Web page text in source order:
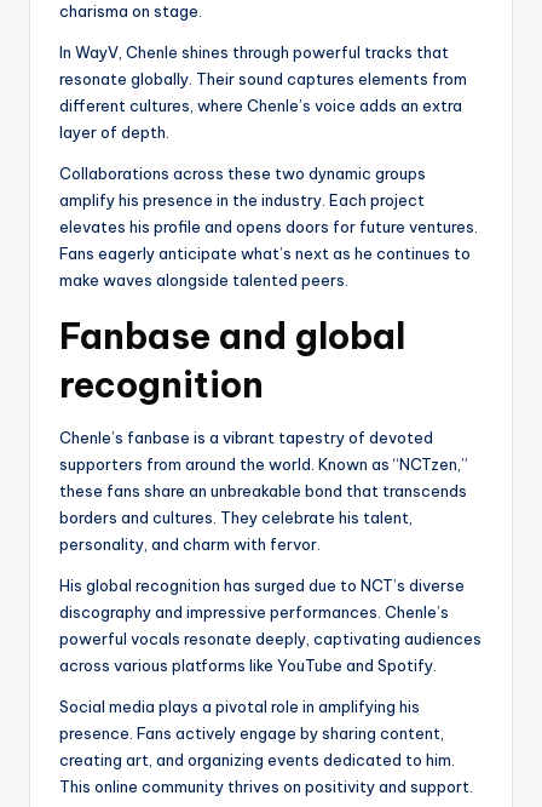
charisma on stage.
In WayV, Chenle shines through powerful tracks that
resonate globally. Their sound captures elements from
different cultures, where Chenle’s voice adds an extra
layer of depth.
Collaborations across these two dynamic groups
amplify his presence in the industry. Each project
elevates his profile and opens doors for future ventures.
Fans eagerly anticipate what’s next as he continues to
make waves alongside talented peers.
Fanbase and global
recognition
Chenle’s fanbase is a vibrant tapestry of devoted
supporters from around the world. Known as “NCTzen,”
these fans share an unbreakable bond that transcends
borders and cultures. They celebrate his talent,
personality, and charm with fervor.
His global recognition has surged due to NCT’s diverse
discography and impressive performances. Chenle’s
powerful vocals resonate deeply, captivating audiences
across various platforms like YouTube and Spotify.
Social media plays a pivotal role in amplifying his
presence. Fans actively engage by sharing content,
creating art, and organizing events dedicated to him.
This online community thrives on positivity and support.